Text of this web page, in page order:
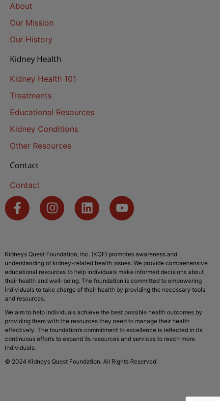
About
Our Mission
Our History
Kidney Health
Kidney Health 101
Treatments
Educational Resources
Kidney Conditions
Other Resources
Contact
Contact
Kidneys Quest Foundation, Inc. (KQF) promotes awareness and
understanding of kidney-related health issues. We provide comprehensive
educational resources to help individuals make informed decisions about
their health and well-being. The foundation is committed to empowering
individuals to take charge of their health by providing the necessary tools
and resources.
We aim to help individuals achieve the best possible health outcomes by
providing them with the resources they need to manage their health
effectively. The foundation’s commitment to excellence is reflected in its
continuous efforts to expand its resources and services to reach more
individuals.
© 2024 Kidneys Quest Foundation. All Rights Reserved.